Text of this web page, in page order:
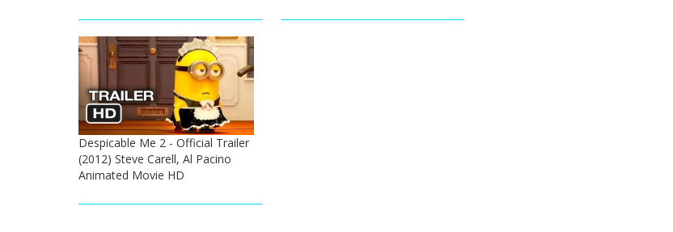
Despicable Me 2 - Official Trailer
(2012) Steve Carell, Al Pacino
Animated Movie HD